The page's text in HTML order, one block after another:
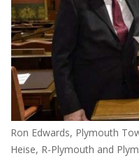
Ron Edwards, Plymouth
Heise, R-Plymouth and